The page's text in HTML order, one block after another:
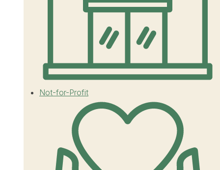
Not-for-Profit